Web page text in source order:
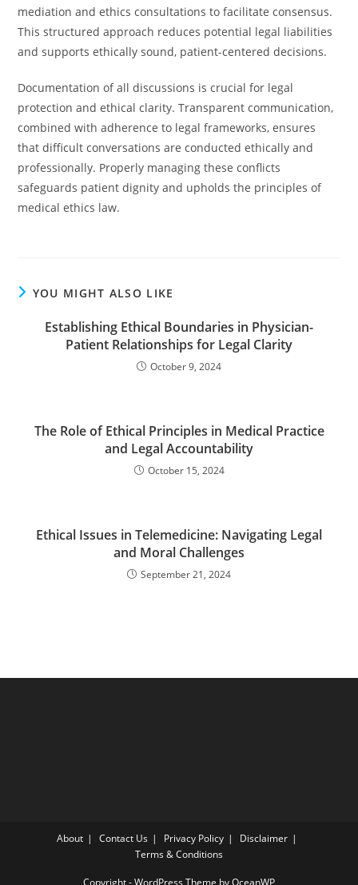
mediation and ethics consultations to facilitate consensus.
This structured approach reduces potential legal liabilities
and supports ethically sound, patient-centered decisions.
Documentation of all discussions is crucial for legal
protection and ethical clarity. Transparent communication,
combined with adherence to legal frameworks, ensures
that difficult conversations are conducted ethically and
professionally. Properly managing these conflicts
safeguards patient dignity and upholds the principles of
medical ethics law.
YOU MIGHT ALSO LIKE
Establishing Ethical Boundaries in Physician-
Patient Relationships for Legal Clarity
October 9, 2024
The Role of Ethical Principles in Medical Practice
and Legal Accountability
October 15, 2024
Ethical Issues in Telemedicine: Navigating Legal
and Moral Challenges
September 21, 2024
About Contact Us Privacy Policy
Disclaimer
Terms & Conditions
Copyright - WordPress Theme by OceanWP